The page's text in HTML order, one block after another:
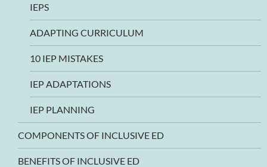
IEPS
ADAPTING CURRICULUM
10 IEP MISTAKES
IEP ADAPTATIONS
IEP PLANNING
COMPONENTS OF INCLUSIVE ED
BENEFITS OF INCLUSIVE ED